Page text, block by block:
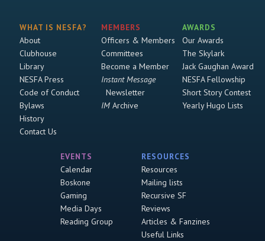
WHAT IS NESFA?
About
Clubhouse
Library
NESFA Press
Code of Conduct
Bylaws
History
Contact Us
MEMBERS
Officers & Members
Committees
Become a Member
Instant Message
Newsletter
IMArchive
AWARDS
Our Awards
The Skylark
Jack Gaughan Award
NESFA Fellowship
Short Story Contest
Yearly Hugo Lists
EVENTS
Calendar
Boskone
Gaming
Media Days
Reading Group
RESOURCES
Resources
Mailing lists
Recursive SF
Reviews
Articles & Fanzines
Useful Links